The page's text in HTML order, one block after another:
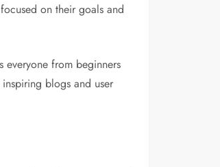
on their goals and
everyone from beginners
blogs and user